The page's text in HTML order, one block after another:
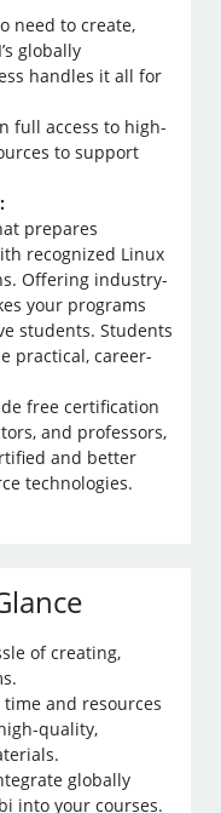
need to create,
globally
handles it all for
full access to high-
to support
prepares
recognized Linux
Offering industry-
your programs
students. Students
practical, career-
free certification
and professors,
and better
technologies.
of creating,
time and resources
quality,
globally
into your courses.